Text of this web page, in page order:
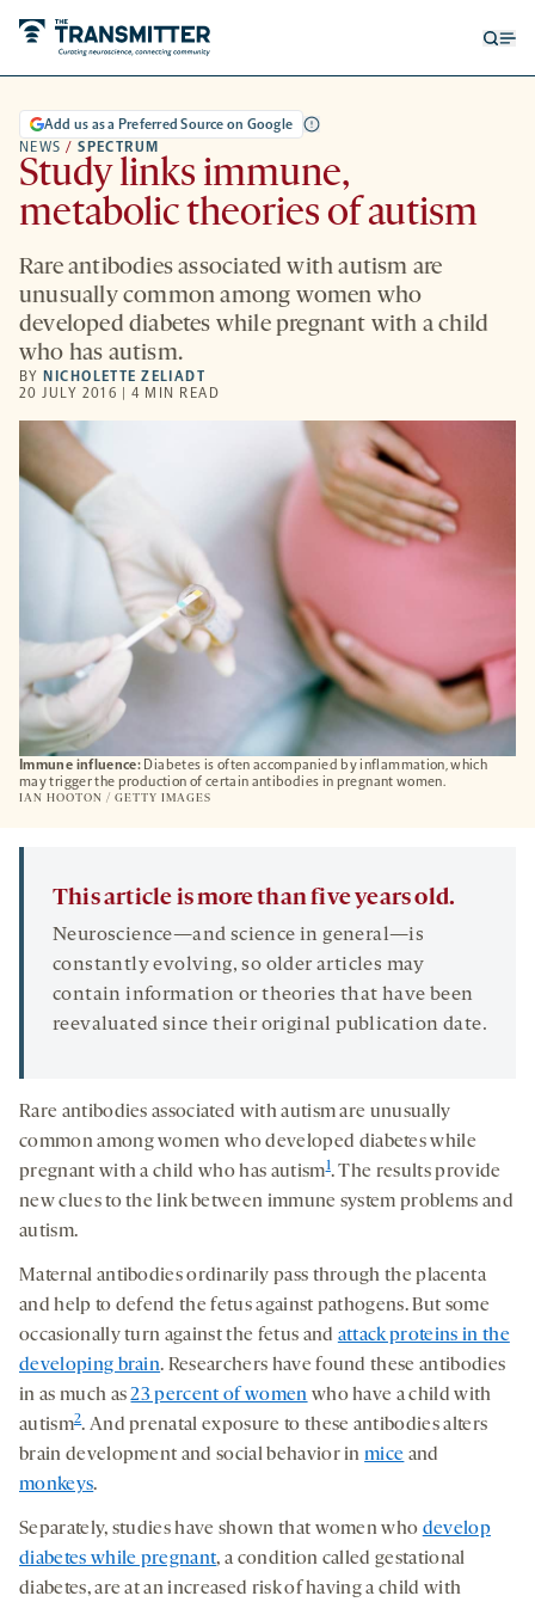
Immune influence: Diabetes is often accompanied by inflammation, which
may trigger the production of certain antibodies in pregnant women.
IAN HOOTON / GETTY IMAGES
NEWS / SPECTRUM
Add us as a Preferred Source on Google
Study links immune,
metabolic theories of autism
Rare antibodies associated with autism are
unusually common among women who
developed diabetes while pregnant with a child
who has autism.
BY NICHOLETTE ZELIADT
20 JULY 2016 | 4 MIN READ
This article is more than five years old.
Neuroscience—and science in general—is
constantly evolving, so older articles may
contain information or theories that have been
reevaluated since their original publication date.
Rare antibodies associated with autism are unusually
common among women who developed diabetes while
pregnant with a child who has autism1. The results provide
new clues to the link between immune system problems and
autism.
Maternal antibodies ordinarily pass through the placenta
and help to defend the fetus against pathogens. But some
occasionally turn against the fetus and attack proteins in the
developing brain. Researchers have found these antibodies
in as much as23 percent of women who have a child with
autism2. And prenatal exposure to these antibodies alters
brain development and social behavior inmice and
monkeys.
Separately, studies have shown that women who develop
diabetes while pregnant, a condition called gestational
diabetes, are at an increased risk of having a child with